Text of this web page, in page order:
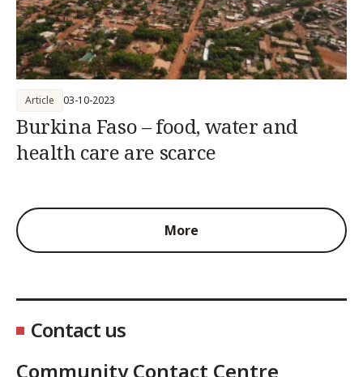
Burkina Faso – food, water and
health care are scarce
Article 03-10-2023
More
Contact us
Community Contact Centre